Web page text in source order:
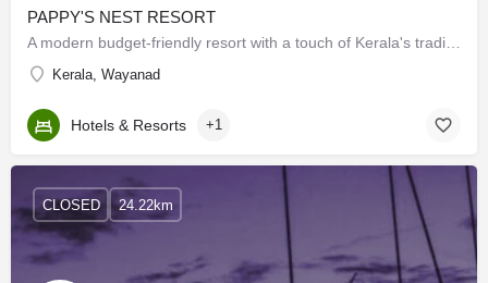
PAPPY'S NEST RESORT
Kerala, Wayanad
Hotels & Resorts +1
CLOSED 24.22km